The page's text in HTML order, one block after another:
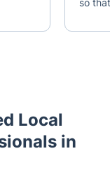
so
Local
in